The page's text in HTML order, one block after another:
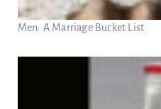
Men: A Marriage Bucket List